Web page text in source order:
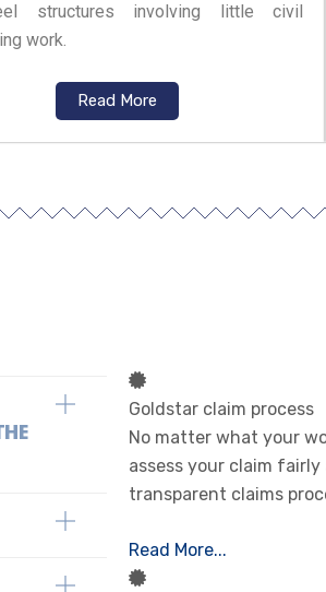
structures involving little civil
work.
Read More
Goldstar claim process
No matter what your
assess your claim
transparent claims
Read More...